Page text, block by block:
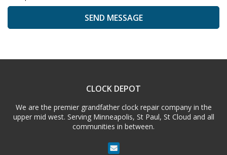
A
CLOCK DEPOT
We are the premier grandfather clock repair company in the
upper mid west. Serving Minneapolis, St Paul, St Cloud and all
communities in between.